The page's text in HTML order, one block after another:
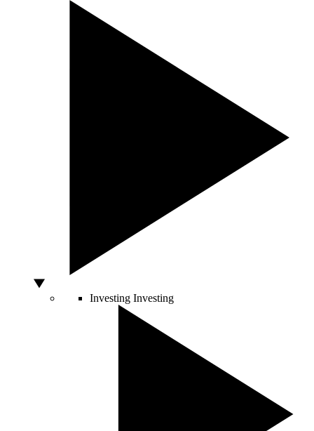
Investing Investing